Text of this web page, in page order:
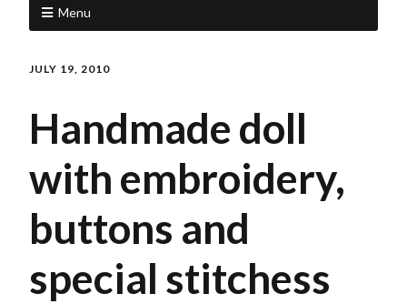
Menu
JULY 19, 2010
Handmade doll
with embroidery,
buttons and
special stitchess